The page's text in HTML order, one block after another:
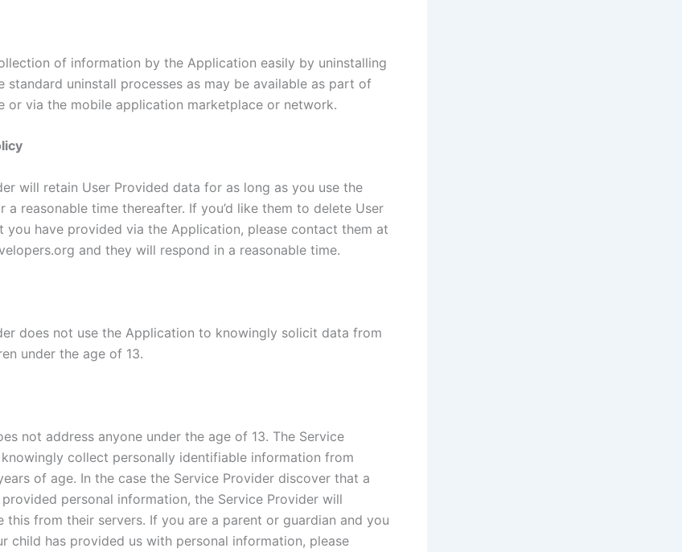
of information by the Application easily by uninstalling
standard uninstall processes as may be available as part of
or via the mobile application marketplace or network.
will retain User Provided data for as long as you use the
a reasonable time thereafter. If you’d like them to delete User
you have provided via the Application, please contact them at
and they will respond in a reasonable time.
does not use the Application to knowingly solicit data from
under the age of 13.
not address anyone under the age of 13. The Service
collect personally identifiable information from
of age. In the case the Service Provider discover that a
provided personal information, the Service Provider will
this from their servers. If you are a parent or guardian and you
child has provided us with personal information, please